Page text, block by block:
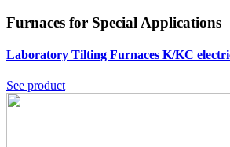
Furnaces for Special Applications
Laboratory Tilting Furnaces K/KC
See product